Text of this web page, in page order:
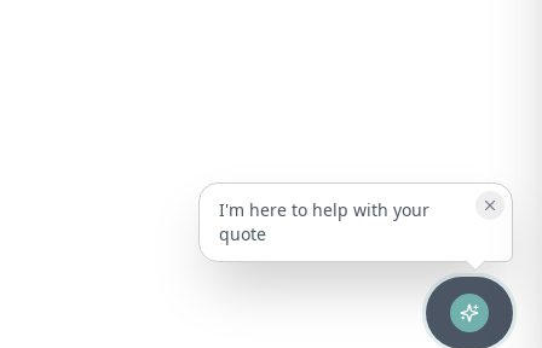
I'm here to help with your
quote